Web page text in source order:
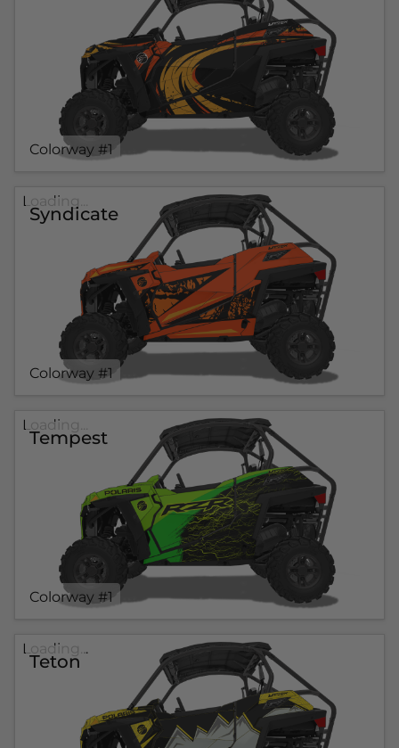
Colorway #1
Syndicate
Colorway #1
Loading...
Tempest
Colorway #1
Loading...
Teton
Loading...